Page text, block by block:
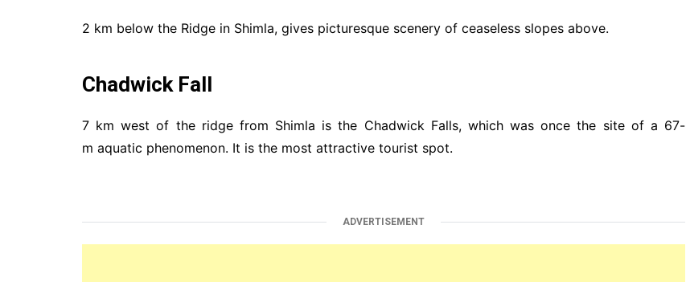
2 km below the Ridge in Shimla, gives picturesque scenery of ceaseless slopes above.
Chadwick Fall
7 km west of the ridge from Shimla is the Chadwick Falls, which was once the site of a 67-
m aquatic phenomenon. It is the most attractive tourist spot.
ADVERTISEMENT